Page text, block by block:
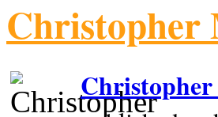
Christopher